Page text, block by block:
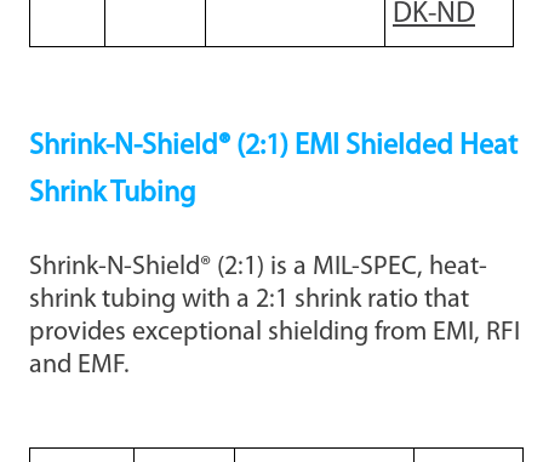
DK-ND
Shrink-N-Shield® (2:1) EMI Shielded Heat
Shrink Tubing
Shrink-N-Shield® (2:1) is a MIL-SPEC, heat-
shrink tubing with a 2:1 shrink ratio that
provides exceptional shielding from EMI, RFI
and EMF.